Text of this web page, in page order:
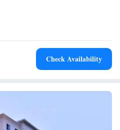
deposit box • Dishwasher •
• Heating • Telephone • Cable
facilities • Radio • Seating Area
Check Availability